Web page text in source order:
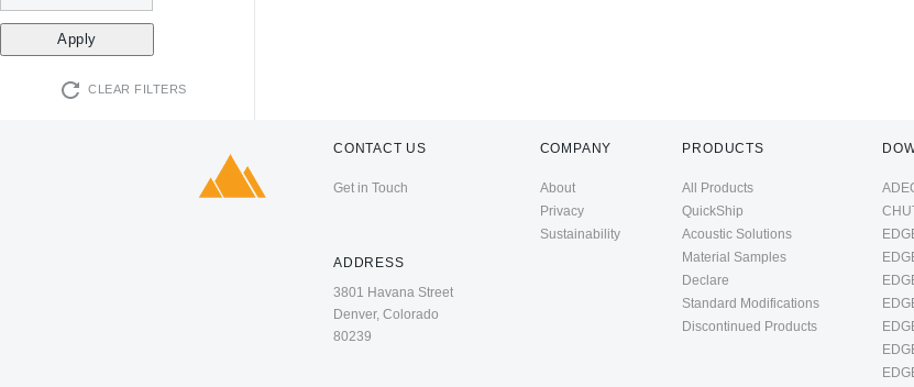
CLEAR FILTERS
CONTACT US
Get in Touch
ADDRESS
3801 Havana Street
Denver, Colorado
80239
COMPANY
About
Privacy
Sustainability
PRODUCTS
All Products
QuickShip
Acoustic Solutions
Material Samples
Declare
Standard Modifications
Discontinued Products